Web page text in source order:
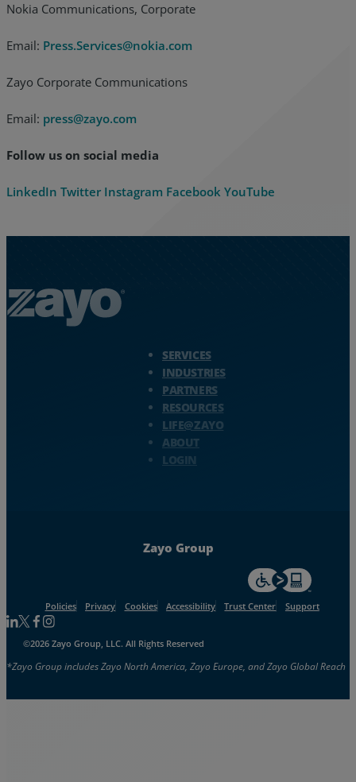
Nokia Communications, Corporate
Email: Press.Services@nokia.com
Zayo Corporate Communications
Email: press@zayo.com
Follow us on social media
LinkedIn Twitter Instagram Facebook YouTube
SERVICES
INDUSTRIES
PARTNERS
RESOURCES
LIFE@ZAYO
ABOUT
LOGIN
Zayo Group
For accessiblity
Policies Privacy Cookies Accessibility Trust Center Support
Follow us on Linkedin
Follow us on Facebook
Follow us on Facebook
Follow us on Instagram
©2026 Zayo Group, LLC. All Rights Reserved
*Zayo Group includes Zayo North America, Zayo Europe, and Zayo Global Reach